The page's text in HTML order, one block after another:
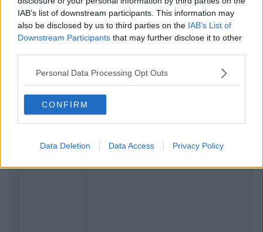
IAB’s list of downstream participants. This information may
also be disclosed by us to third parties on the IAB’s List of
Downstream Participants that may further disclose it to other
Personal Data Processing Opt Outs
CONFIRM
Data Deletion Data Access Privacy Policy